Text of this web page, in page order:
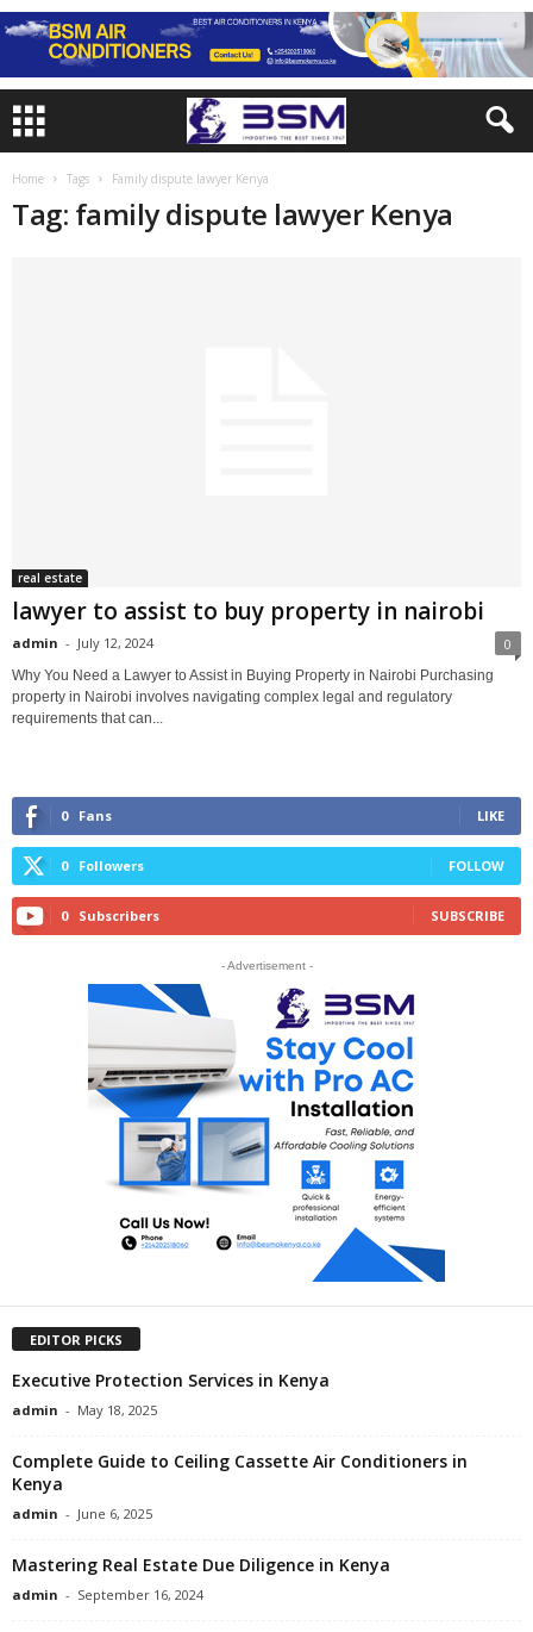
Home Tags Family dispute lawyer Kenya
Tag: family dispute lawyer Kenya
real estate
lawyer to assist to buy property in nairobi
admin - July 12, 2024 0
Why You Need a Lawyer to Assist in Buying Property in Nairobi Purchasing
property in Nairobi involves navigating complex legal and regulatory
requirements that can...
0 Fans LIKE
0 Followers FOLLOW
0 Subscribers SUBSCRIBE
- Advertisement -
EDITOR PICKS
Executive Protection Services in Kenya
admin - May 18, 2025
Complete Guide to Ceiling Cassette Air Conditioners in
Kenya
admin - June 6, 2025
Mastering Real Estate Due Diligence in Kenya
admin - September 16, 2024